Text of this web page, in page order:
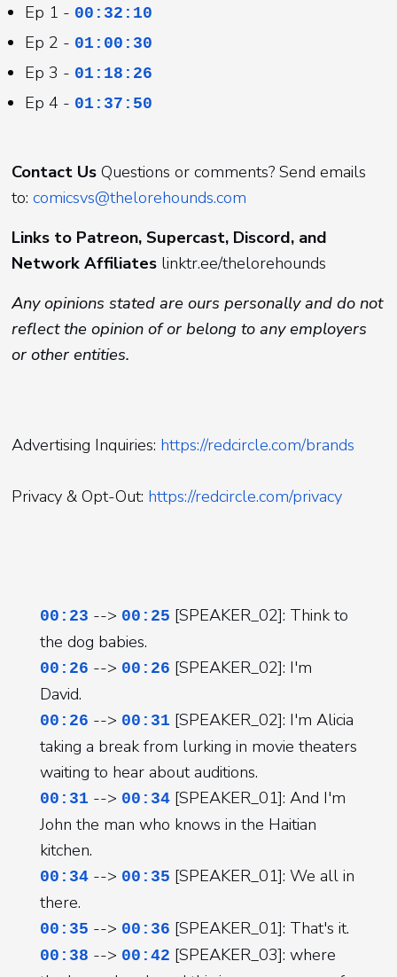
Ep 1 - 00:32:10
Ep 2 - 01:00:30
Ep 3 - 01:18:26
Ep 4 - 01:37:50
Contact UsQuestions or comments? Send emails
to:comicsvs@thelorehounds.com
Links to Patreon, Supercast, Discord, and
Network Affiliates linktr.ee/thelorehounds
Any opinions stated are ours personally and do not
reflect the opinion of or belong to any employers
or other entities.
Advertising Inquiries: https://redcircle.com/brands
Privacy & Opt-Out: https://redcircle.com/privacy
00:23 --> 00:25 [SPEAKER_02]: Think to
the dog babies.
00:26 --> 00:26 [SPEAKER_02]: I'm
David.
00:26 --> 00:31 [SPEAKER_02]: I'm Alicia
taking a break from lurking in movie theaters
waiting to hear about auditions.
00:31 --> 00:34[SPEAKER_01]: And I'm
John the man who knows in the Haitian
kitchen.
00:34--> 00:35 [SPEAKER_01]: We all in
there.
00:35 --> 00:36 [SPEAKER_01]: That's it.
00:38 --> 00:42 [SPEAKER_03]: where